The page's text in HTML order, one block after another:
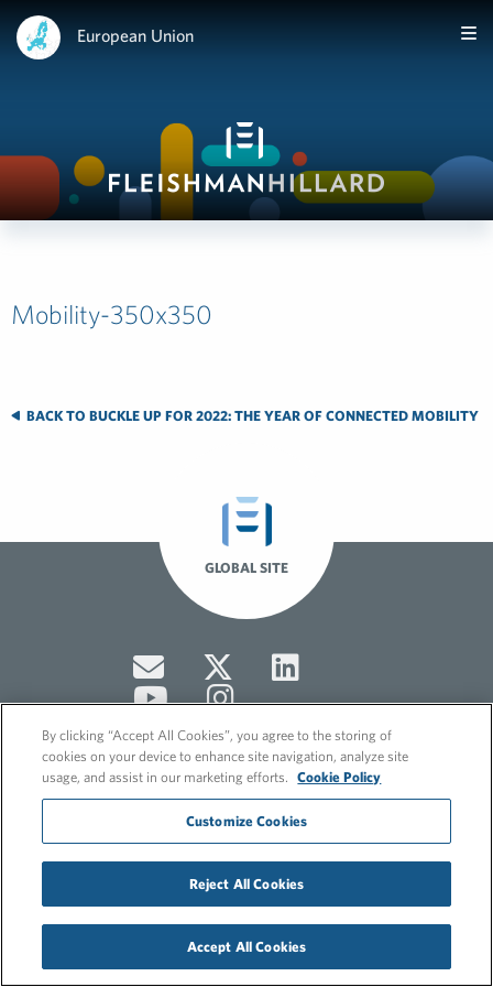
European Union
Mobility-350x350
BACK TO BUCKLE UP FOR 2022: THE YEAR OF CONNECTED MOBILITY
GLOBAL SITE
© 2026 FleishmanHillard
Cookie Policy
GDPR Privacy Policy
Hero video by Itaka Media.
By clicking “Accept All Cookies”, you agree to the storing of
cookies on your device to enhance site navigation, analyze site
usage, and assist in our marketing efforts.
Cookie Policy
Customize Cookies
Reject All Cookies
Accept All Cookies